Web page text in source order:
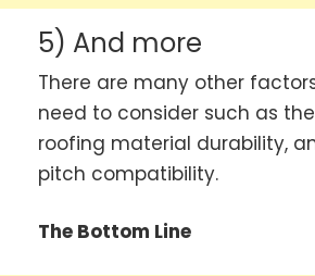
5) And more
There are many other
need to consider such as
roofing material durability,
pitch compatibility.
The Bottom Line